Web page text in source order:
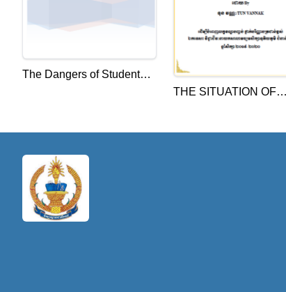
The Dangers of Student
THE SITUATION OF
AND UTILIZATION AT